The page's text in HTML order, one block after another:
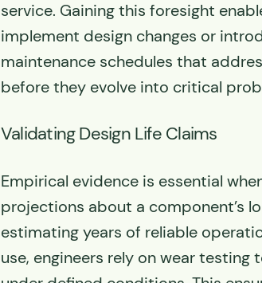
service. Gaining this foresight
implement design changes or
maintenance schedules that
before they evolve into critical
Validating Design Life Claims
Empirical evidence is essential
projections about a component’s
estimating years of reliable
use, engineers rely on wear testing